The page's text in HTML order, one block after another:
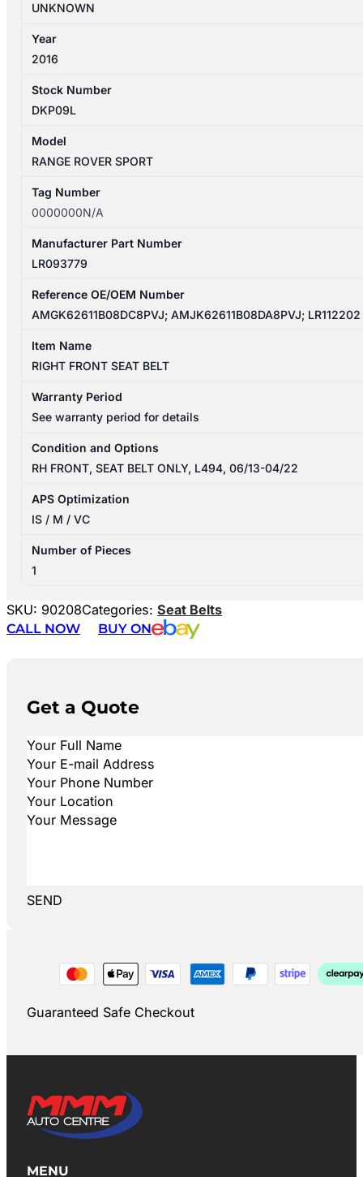
UNKNOWN
Year
2016
Stock Number
DKP09L
Model
RANGE ROVER SPORT
Tag Number
0000000N/A
Manufacturer Part Number
LR093779
Reference OE/OEM Number
AMGK62611B08DC8PVJ; AMJK62611B08DA8PVJ; LR112202
Item Name
RIGHT FRONT SEAT BELT
Warranty Period
See warranty period for details
Condition and Options
RH FRONT, SEAT BELT ONLY, L494, 06/13-04/22
APS Optimization
IS / M / VC
Number of Pieces
1
SKU: 90208Categories: Seat Belts
CALL NOW
BUY ON
Get a Quote
SEND
Guaranteed Safe Checkout
MENU